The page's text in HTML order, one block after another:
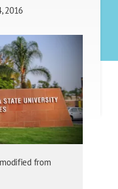
2016
modified from